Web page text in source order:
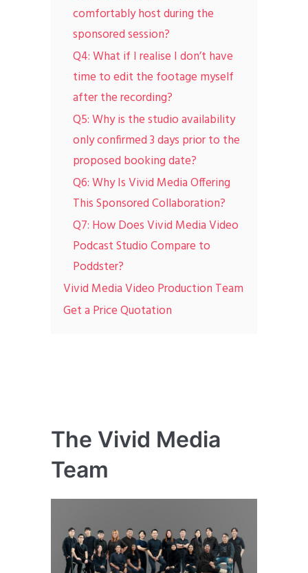
comfortably host during the
sponsored session?
Q4: What if I realise I don’t have
time to edit the footage myself
after the recording?
Q5: Why is the studio availability
only confirmed 3 days prior to the
proposed booking date?
Q6: Why Is Vivid Media Offering
This Sponsored Collaboration?
Q7: How Does Vivid Media Video
Podcast Studio Compare to
Poddster?
Vivid Media Video Production Team
Get a Price Quotation
The Vivid Media
Team